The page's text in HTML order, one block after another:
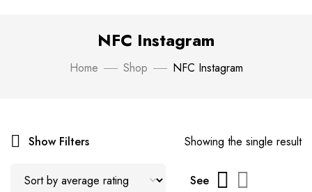
NFC Instagram
Home Shop NFC Instagram
Show Filters Showing the single result
See